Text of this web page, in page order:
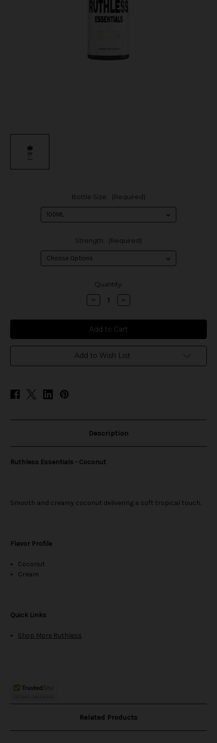
Bottle Size: (Required)
Strength: (Required)
Quantity:
Decrease
Quantity
Ruthless
Essentials
-
Coconut
Increase
Quantity
Ruthless
Essentials
-
Coconut
Add to Wish List
Description
Ruthless Essentials - Coconut
Smooth and creamy coconut delivering a soft tropical touch.
Flavor Profile
Coconut
Cream
Quick Links
Shop More Ruthless
Related Products